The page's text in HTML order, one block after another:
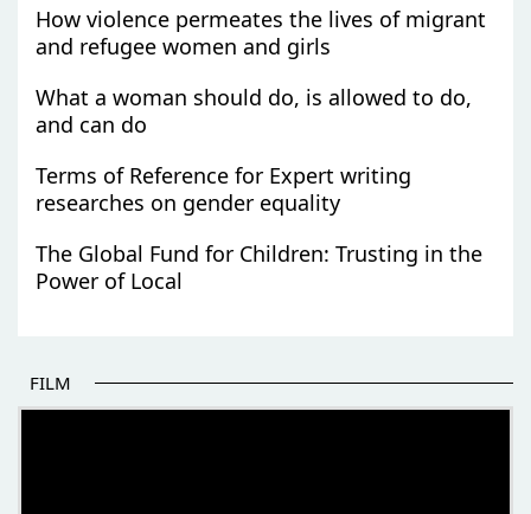
How violence permeates the lives of migrant
and refugee women and girls
What a woman should do, is allowed to do,
and can do
Terms of Reference for Expert writing
researches on gender equality
The Global Fund for Children: Trusting in the
Power of Local
FILM